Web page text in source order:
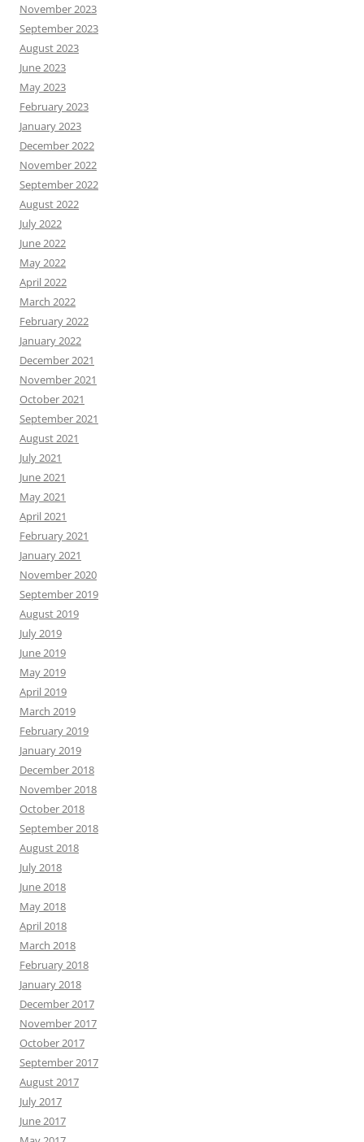
November 2023
September 2023
August 2023
June 2023
May 2023
February 2023
January 2023
December 2022
November 2022
September 2022
August 2022
July 2022
June 2022
May 2022
April 2022
March 2022
February 2022
January 2022
December 2021
November 2021
October 2021
September 2021
August 2021
July 2021
June 2021
May 2021
April 2021
February 2021
January 2021
November 2020
September 2019
August 2019
July 2019
June 2019
May 2019
April 2019
March 2019
February 2019
January 2019
December 2018
November 2018
October 2018
September 2018
August 2018
July 2018
June 2018
May 2018
April 2018
March 2018
February 2018
January 2018
December 2017
November 2017
October 2017
September 2017
August 2017
July 2017
June 2017